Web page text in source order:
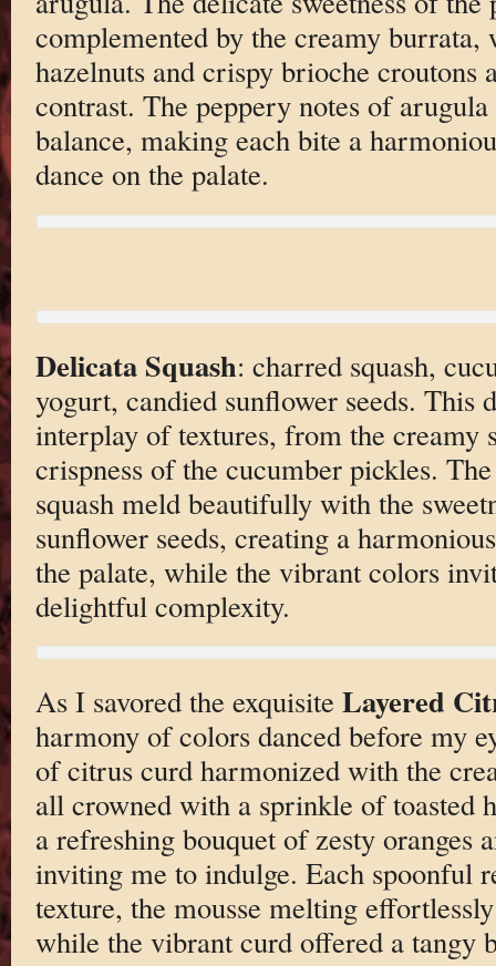
complemented by the creamy burrata,
hazelnuts and crispy brioche croutons
contrast. The peppery notes of
balance, making each bite a
dance on the palate.
Delicata Squash: charred squash,
yogurt, candied sunflower seeds. This
interplay of textures, from the creamy
crispness of the cucumber pickles.
squash meld beautifully with the
sunflower seeds, creating a
the palate, while the vibrant colors
delightful complexity.
As I savored the exquisite Layered
harmony of colors danced before my
of citrus curd harmonized with the
all crowned with a sprinkle of toasted
a refreshing bouquet of zesty oranges
inviting me to indulge. Each spoonful
texture, the mousse melting
while the vibrant curd offered a tangy